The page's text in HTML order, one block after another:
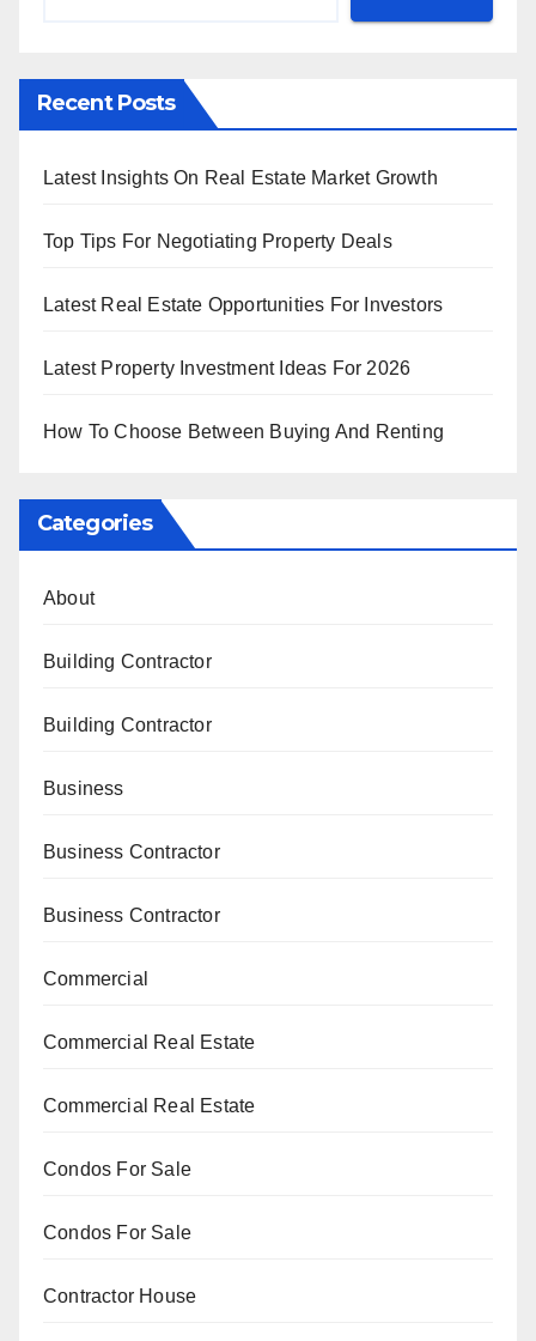
Recent Posts
Latest Insights On Real Estate Market Growth
Top Tips For Negotiating Property Deals
Latest Real Estate Opportunities For Investors
Latest Property Investment Ideas For 2026
How To Choose Between Buying And Renting
Categories
About
Building Contractor
Building Contractor
Business
Business Contractor
Business Contractor
Commercial
Commercial Real Estate
Commercial Real Estate
Condos For Sale
Condos For Sale
Contractor House